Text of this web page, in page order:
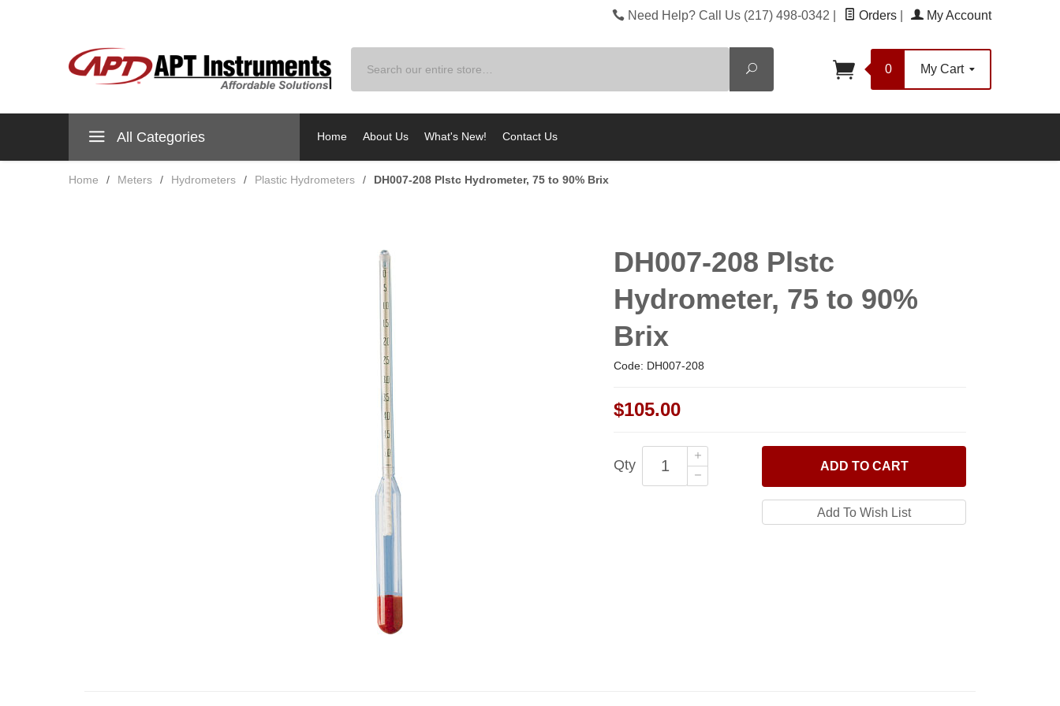
Need Help? Call Us (217) 498-0342 Orders My Account
Search
0 My Cart
All Categories Home About Us What's New! Contact Us
Home / Meters / Hydrometers / Plastic Hydrometers / DH007-208 Plstc Hydrometer, 75 to 90% Brix
DH007-208 Plstc
Hydrometer, 75 to 90%
Brix
Code: DH007-208
$105.00
Qty ADD TO CART